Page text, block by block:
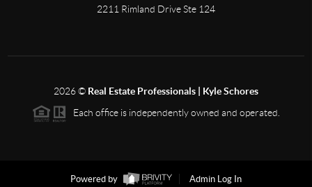
2211 Rimland Drive Ste 124
2026© Real Estate Professionals | Kyle Schores
Each office is independently owned and operated.
Powered by Admin Log In